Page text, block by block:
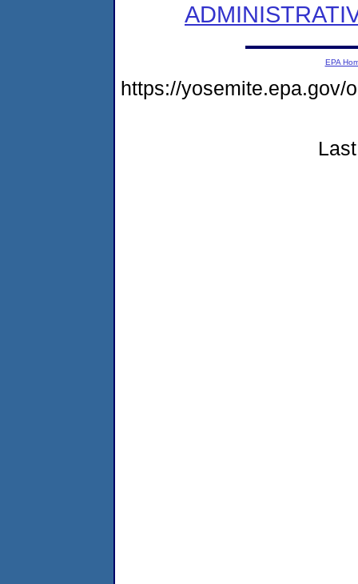
EPA
https://yosemite.epa.gov/